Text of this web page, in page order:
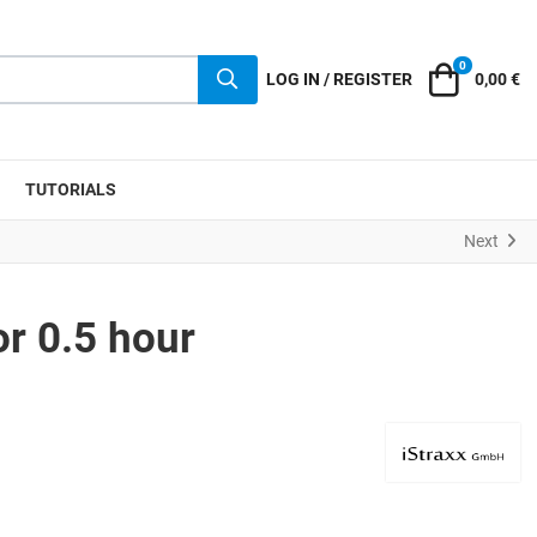
LOG IN / REGISTER Cart
0
0,00 €
TUTORIALS
Next
0.5 hour